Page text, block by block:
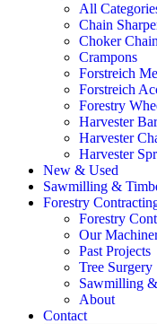
All
Chain
Choker
Crampons
Forstreich
Forstreich
Forestry
Harvester
Harvester
Harvester
New & Used
Sawmilling &
Forestry
Forestry
Our
Past Projects
Tree Surgery
Sawmilling
About
Contact